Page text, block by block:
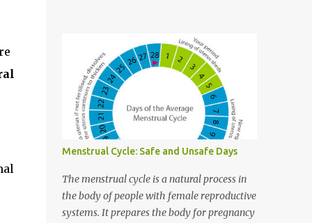
calculate them, and why they matter. It is
written in easy English so everyone can
understand. What Are Safe Days? Safe days
are the days during a woman’s menstrual
cycle when she is least likely to get pregnant
. These days happen before and after
ovulation , which is the time when a
woman’s ovaries release an egg. Important
Point: Safe days ≠ 100% protection.
Understanding the Menstrual Cycle To know
the safe days, you need to first understand
Menstrual Cycle: Safe and Unsafe Days
The menstrual cycle is a natural process in
the body of people with female reproductive
systems. It prepares the body for pregnancy